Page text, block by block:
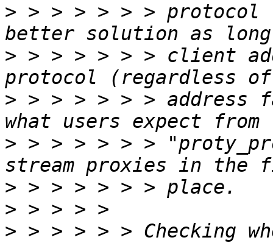
> > > > > > > protocol
> > > > > > > client
> > > > > > > address
> > > > > > >
>
>
> > > > > > Checking